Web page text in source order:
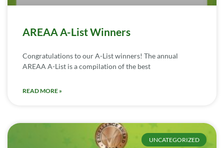
AREAA A-List Winners
Congratulations to our A-List winners! The annual
AREAA A-List is a compilation of the best
READ MORE »
UNCATEGORIZED